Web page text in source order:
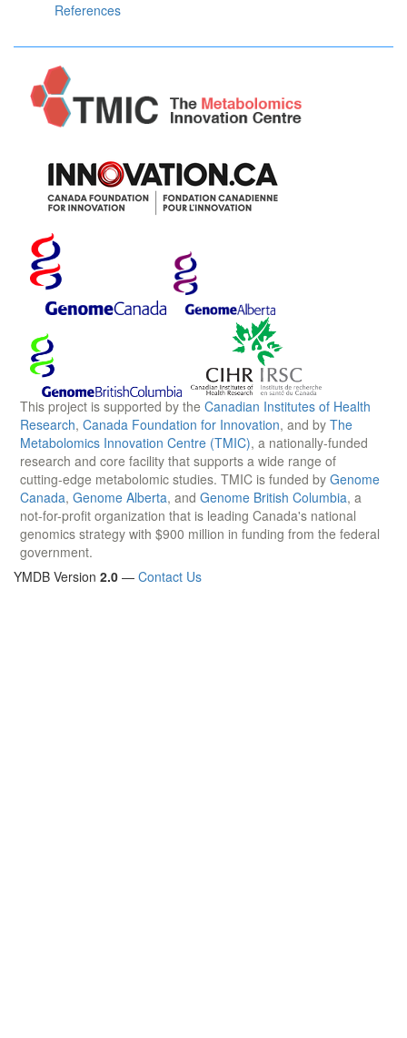
References
This project is supported by the Canadian Institutes of Health
Research, Canada Foundation for Innovation, and by The
Metabolomics Innovation Centre (TMIC), a nationally-funded
research and core facility that supports a wide range of
cutting-edge metabolomic studies. TMIC is funded by Genome
Canada, Genome Alberta, and Genome British Columbia, a
not-for-profit organization that is leading Canada's national
genomics strategy with $900 million in funding from the federal
government.
YMDB Version 2.0 — Contact Us